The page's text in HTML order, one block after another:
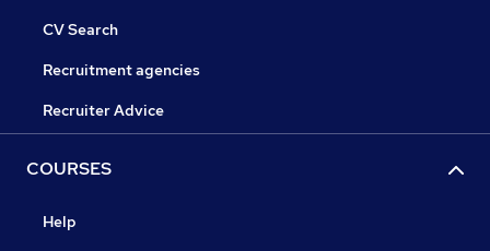
CV Search
Recruitment agencies
Recruiter Advice
COURSES
Help